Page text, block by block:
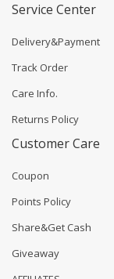
Service Center
Delivery&Payment
Track Order
Care Info.
Returns Policy
Customer Care
Coupon
Points Policy
Share&Get Cash
Giveaway